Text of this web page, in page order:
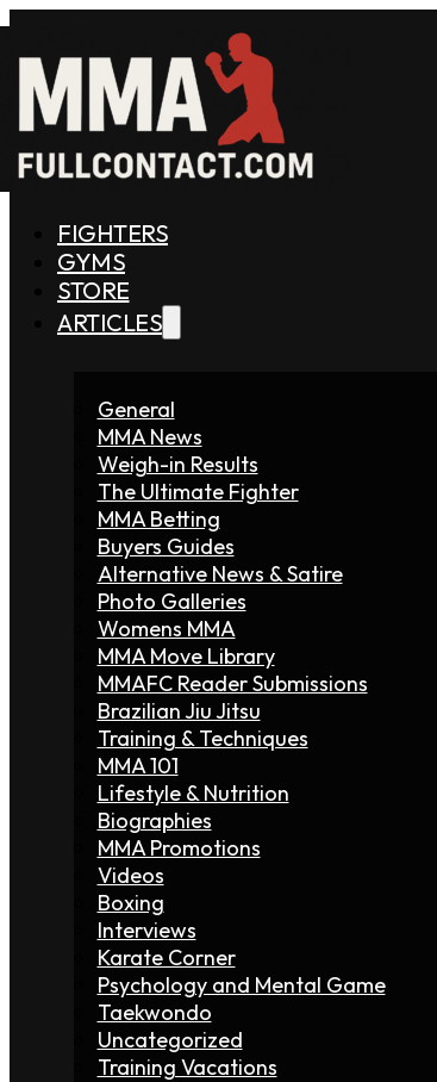
FIGHTERS
GYMS
STORE
ARTICLES
General
MMA News
Weigh-in Results
The Ultimate Fighter
MMA Betting
Buyers Guides
Alternative News & Satire
Photo Galleries
Womens MMA
MMA Move Library
MMAFC Reader Submissions
Brazilian Jiu Jitsu
Training & Techniques
MMA 101
Lifestyle & Nutrition
Biographies
MMA Promotions
Videos
Boxing
Interviews
Karate Corner
Psychology and Mental Game
Taekwondo
Uncategorized
Training Vacations